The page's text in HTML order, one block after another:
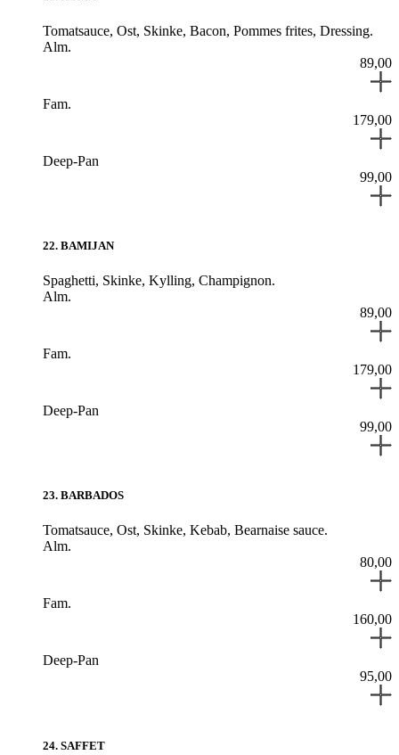
Tomatsauce, Ost, Skinke, Bacon, Pommes frites, Dressing.
Alm.
89,00
Fam.
179,00
Deep-Pan
99,00
22. BAMIJAN
Spaghetti, Skinke, Kylling, Champignon.
Alm.
89,00
Fam.
179,00
Deep-Pan
99,00
23. BARBADOS
Tomatsauce, Ost, Skinke, Kebab, Bearnaise sauce.
Alm.
80,00
Fam.
160,00
Deep-Pan
95,00
24. SAFFET